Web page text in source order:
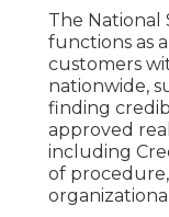
The
functions as
customers
nationwide,
finding
approved
including
of